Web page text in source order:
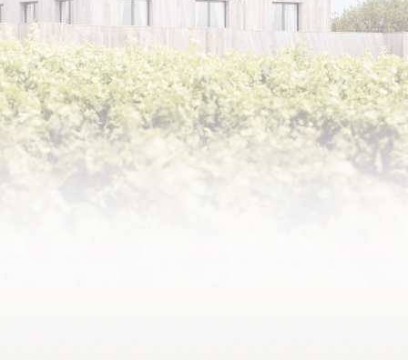
Philippe Sereys de Rothschild, born in 1963, is the son of
Baroness Philippine de Rothschild (1933-2014) and the
famous actor Jacques Sereys. After succeeding his
mother on her death as Chairman of the Supervisory Board
of Baron Philippe de Rothschild SA, he was appointed
Chairman and CEO in 2018. The leading exporter of
Bordeaux AOC wines, the family company notably
produces and markets the renowned Mouton Cadet.
Philippe Sereys de Rothschild is also the owner, with his